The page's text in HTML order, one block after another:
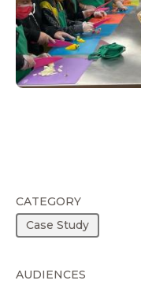
CATEGORY
Case Study
AUDIENCES